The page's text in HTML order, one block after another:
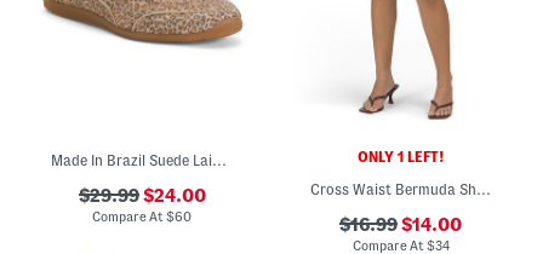
$29.99$24.00
Compare At$60
ONLY 1 LEFT!
$16.99$14.00
Compare At $34